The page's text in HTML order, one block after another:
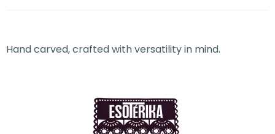
Hand carved, crafted with versatility in mind.